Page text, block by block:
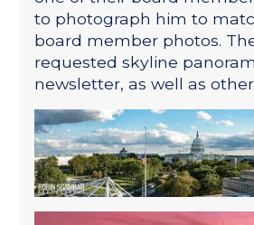
to photograph him to
board member photos.
requested skyline
newsletter, as well as